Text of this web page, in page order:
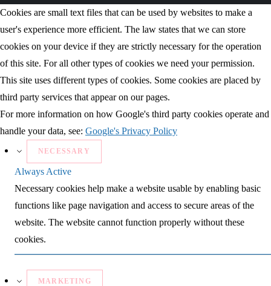
Cookies are small text files that can be used by websites to make a
user's experience more efficient. The law states that we can store
cookies on your device if they are strictly necessary for the operation
of this site. For all other types of cookies we need your permission.
This site uses different types of cookies. Some cookies are placed by
third party services that appear on our pages.
For more information on how Google's third party cookies operate and
handle your data, see: Google's Privacy Policy
NECESSARY
Always Active
Necessary cookies help make a website usable by enabling basic
functions like page navigation and access to secure areas of the
website. The website cannot function properly without these
cookies.
MARKETING